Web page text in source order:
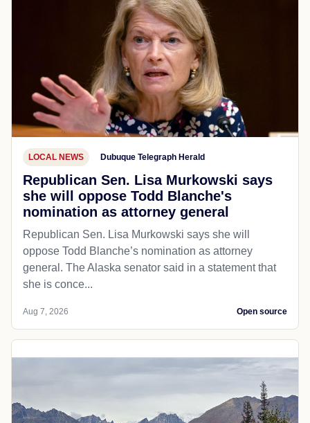
LOCAL NEWS Dubuque Telegraph Herald
Republican Sen. Lisa Murkowski says
she will oppose Todd Blanche's
nomination as attorney general
Republican Sen. Lisa Murkowski says she will
oppose Todd Blanche’s nomination as attorney
general. The Alaska senator said in a statement that
she is conce...
Aug 7, 2026 Open source